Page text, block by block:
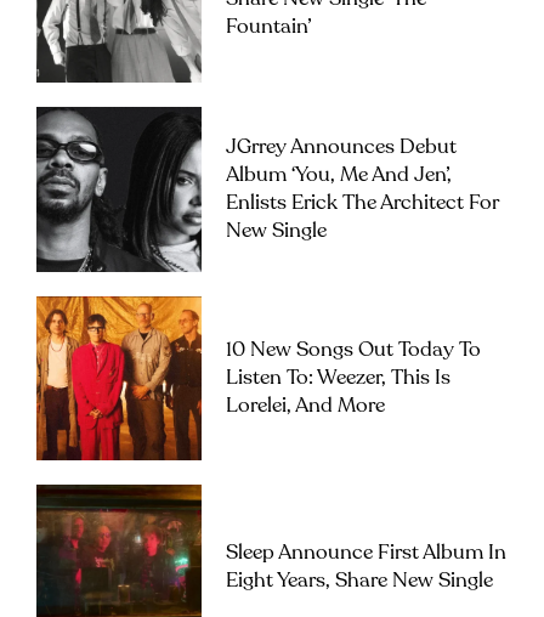
Fountain’
JGrrey Announces Debut
Album ‘you, Me And Jen’,
Enlists Erick The Architect For
New Single
10 New Songs Out Today To
Listen To: Weezer, This Is
Lorelei, And More
Sleep Announce First Album In
Eight Years, Share New Single